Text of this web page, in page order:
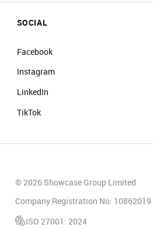
SOCIAL
Facebook
Instagram
LinkedIn
TikTok
© 2026 Showcase Group Limited
Company Registration No:
ISO 27001: 2024